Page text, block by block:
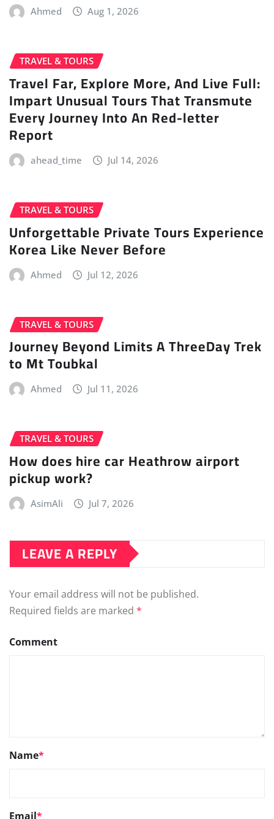
Ahmed Aug 1, 2026
TRAVEL & TOURS
Travel Far, Explore More, And Live Full:
Impart Unusual Tours That Transmute
Every Journey Into An Red-letter
Report
ahead_time Jul 14, 2026
TRAVEL & TOURS
Unforgettable Private Tours Experience
Korea Like Never Before
Ahmed Jul 12, 2026
TRAVEL & TOURS
Journey Beyond Limits A ThreeDay Trek
to Mt Toubkal
Ahmed Jul 11, 2026
TRAVEL & TOURS
How does hire car Heathrow airport
pickup work?
AsimAli Jul 7, 2026
LEAVE A REPLY
Your email address will not be published.
Required fields are marked *
Comment
Name*
Email*